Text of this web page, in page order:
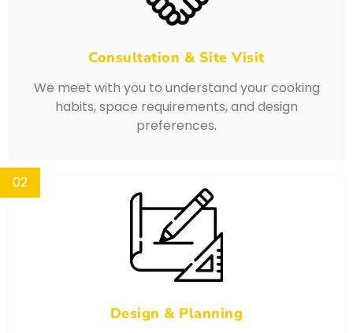
Consultation & Site Visit
We meet with you to understand your cooking
habits, space requirements, and design
preferences.
Design & Planning
02